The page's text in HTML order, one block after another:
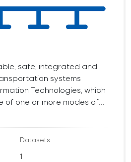
safe, integrated and
systems
Technologies, which
of one or more modes of...
Datasets
1